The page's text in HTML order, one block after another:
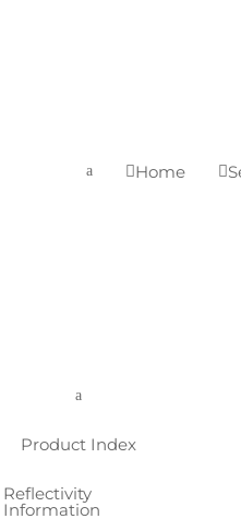
a Home 
a
Product Index
Reflectivity
Information